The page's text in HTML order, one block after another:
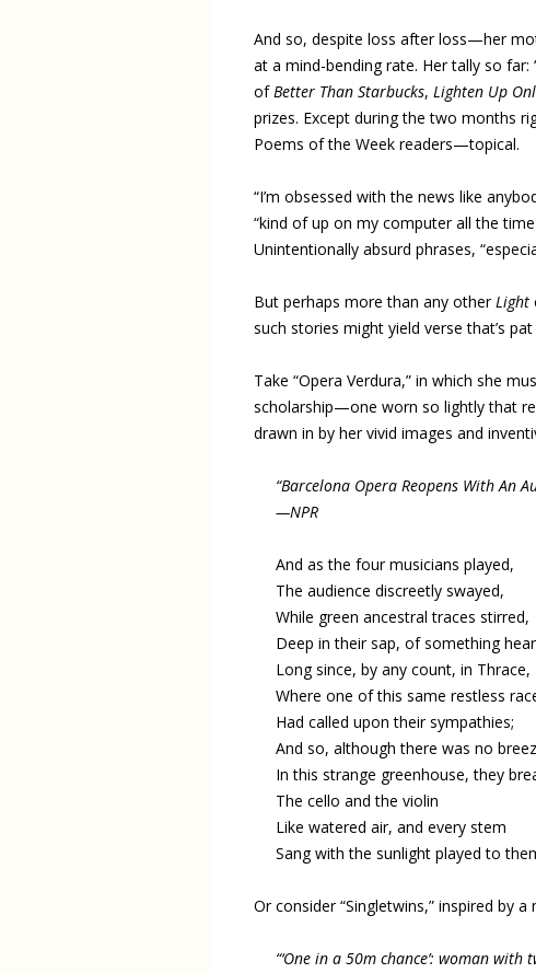
And so, despite loss after loss—her
at a mind-bending rate. Her tally so
ofBetter Than Starbucks, Lighten Up
prizes. Except during the two months
Poems of the Week readers—topical.
“I’m obsessed with the news like
“kind of up on my computer all the
Unintentionally absurd phrases,
But perhaps more than any otherLight
such stories might yield verse that’s
Take “Opera Verdura,” in which she
scholarship—one worn so lightly that
drawn in by her vivid images and
“Barcelona Opera Reopens With An
—NPR
And as the four musicians played,
The audience discreetly swayed,
While green ancestral traces stirred,
Deep in their sap, of something
Long since, by any count, in Thrace,
Where one of this same restless
Had called upon their sympathies;
And so, although there was no
In this strange greenhouse, they
The cello and the violin
Like watered air, and every stem
Sang with the sunlight played to
Or consider “Singletwins,” inspired by a
“‘One in a 50m chance’: woman